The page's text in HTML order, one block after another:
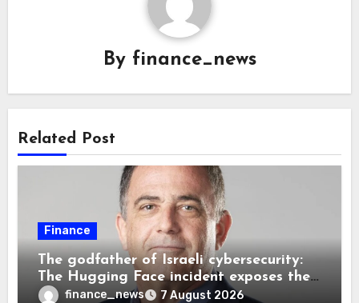
By finance_news
Related Post
Finance
The godfather of Israeli cybersecurity:
The Hugging Face incident exposes the
wrong AI security debate
finance_news 7 August 2026